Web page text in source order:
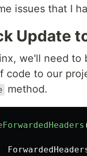
issues that I
Update
we'll need to
code to our
method.